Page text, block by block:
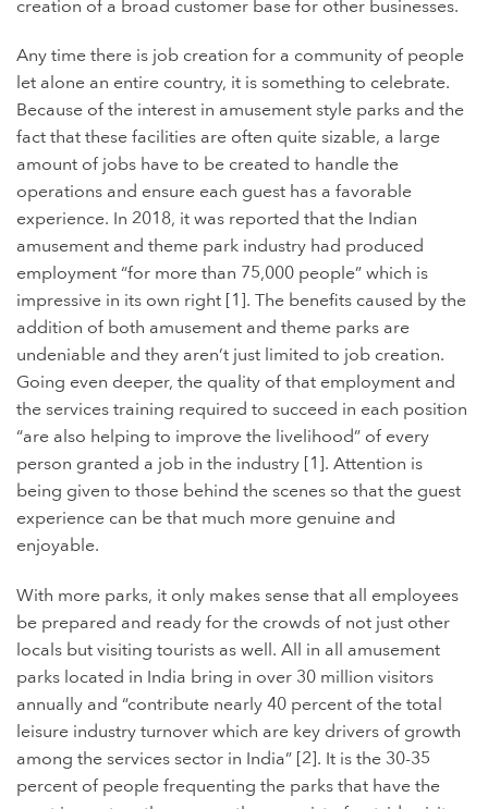
creation of a broad customer base for other businesses.
Any time there is job creation for a community of people
let alone an entire country, it is something to celebrate.
Because of the interest in amusement style parks and the
fact that these facilities are often quite sizable, a large
amount of jobs have to be created to handle the
operations and ensure each guest has a favorable
experience. In 2018, it was reported that the Indian
amusement and theme park industry had produced
employment “for more than 75,000 people” which is
impressive in its own right [1]. The benefits caused by the
addition of both amusement and theme parks are
undeniable and they aren’t just limited to job creation.
Going even deeper, the quality of that employment and
the services training required to succeed in each position
“are also helping to improve the livelihood” of every
person granted a job in the industry [1]. Attention is
being given to those behind the scenes so that the guest
experience can be that much more genuine and
enjoyable.
With more parks, it only makes sense that all employees
be prepared and ready for the crowds of not just other
locals but visiting tourists as well. All in all amusement
parks located in India bring in over 30 million visitors
annually and “contribute nearly 40 percent of the total
leisure industry turnover which are key drivers of growth
among the services sector in India” [2]. It is the 30-35
percent of people frequenting the parks that have the